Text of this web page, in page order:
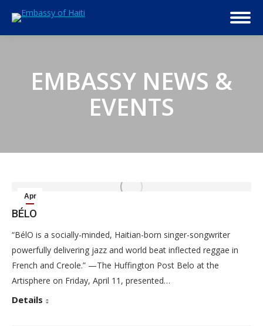
EMBASSY NEWS &
EVENTS
Apr
4
2014
BÉLO
“BélO is a socially-minded, Haitian-born singer-songwriter
powerfully delivering jazz and world beat inflected reggae in
French and Creole.” —The Huffington Post Belo at the
Artisphere on Friday, April 11, presented…
Details